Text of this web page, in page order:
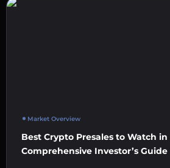
Market Overview
Best Crypto Presales to Watch in
Comprehensive Investor’s Guide